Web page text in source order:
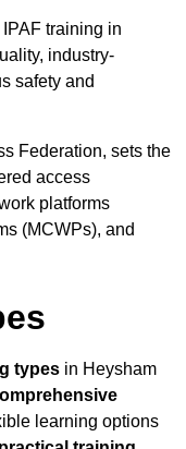
training in
industry-
safety and
Federation, sets the
access
platforms
(MCWPs), and
types in Heysham
learning options